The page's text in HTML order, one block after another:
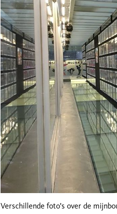
Verschillende foto's over de